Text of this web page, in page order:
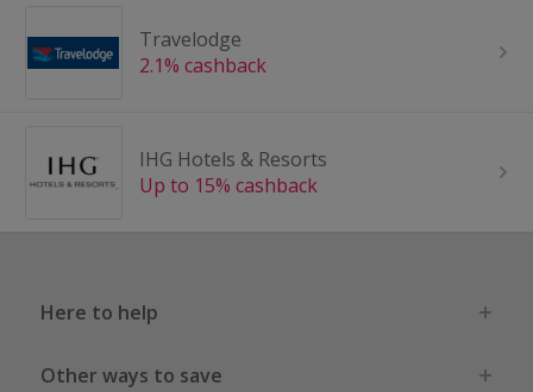
Travelodge
2.1% cashback
IHG Hotels & Resorts
Up to 15% cashback
Here to help
Other ways to save